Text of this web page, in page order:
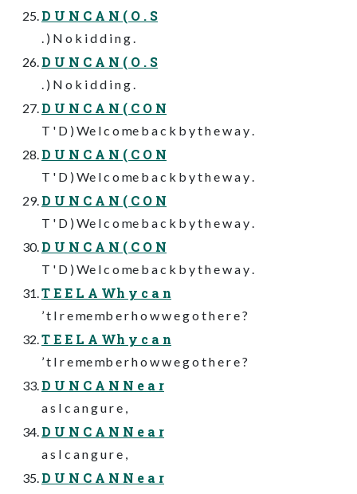
D U N C A N ( O . S
. ) N o k i d d i n g .
D U N C A N ( O . S
. ) N o k i d d i n g .
D U N C A N ( C O N
T ' D ) We l c o me b a c k b y t h e w a y .
D U N C A N ( C O N
T ' D ) We l c o me b a c k b y t h e w a y .
D U N C A N ( C O N
T ' D ) We l c o me b a c k b y t h e w a y .
D U N C A N ( C O N
T ' D ) We l c o me b a c k b y t h e w a y .
T E E L A Wh y c a n
’ t I r e me mb e r h o w w e g o t h e r e ?
T E E L A Wh y c a n
’ t I r e me mb e r h o w w e g o t h e r e ?
D U N C A N N e a r
a s I c a n g u r e ,
D U N C A N N e a r
a s I c a n g u r e ,
D U N C A N N e a r